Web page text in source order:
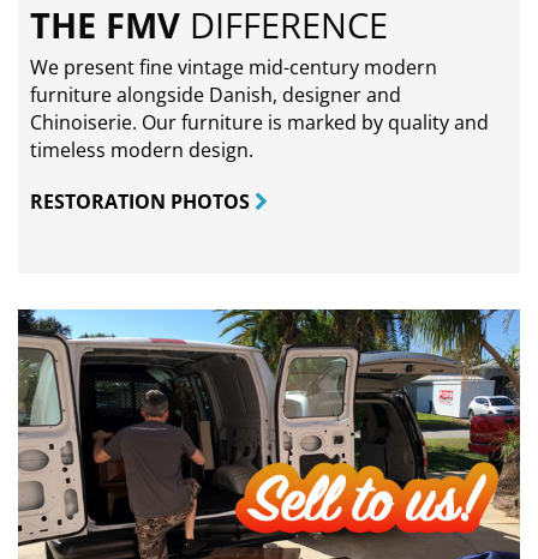
THE FMV DIFFERENCE
We present fine vintage mid-century modern
furniture alongside Danish, designer and
Chinoiserie. Our furniture is marked by quality and
timeless modern design.
RESTORATION PHOTOS